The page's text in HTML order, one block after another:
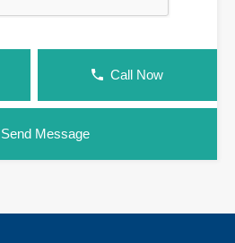
Call Now
Send Message